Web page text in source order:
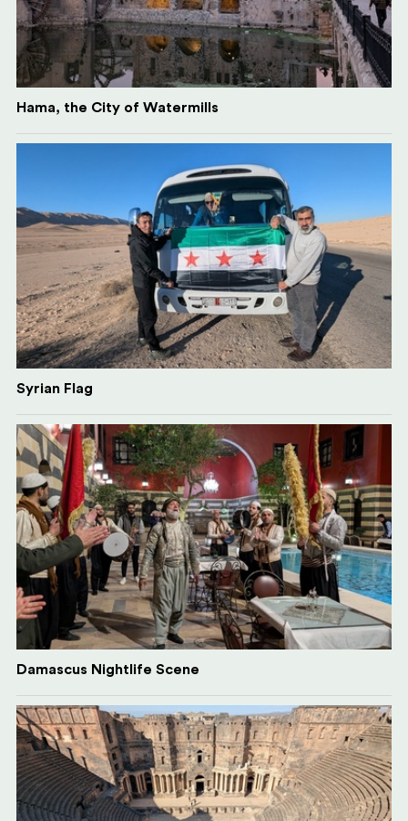
Hama, the City of Watermills
Syrian Flag
Damascus Nightlife Scene